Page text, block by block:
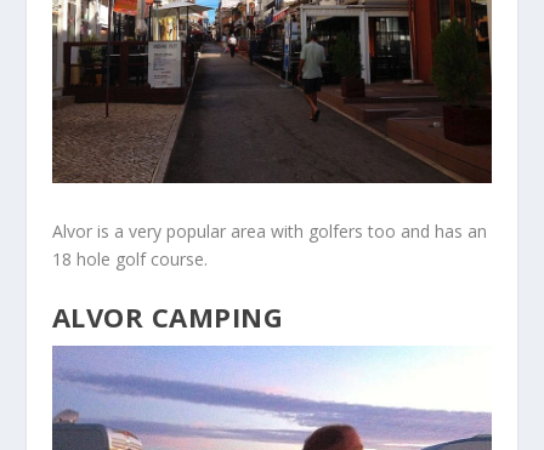
Alvor is a very popular area with golfers too and has an
18 hole golf course.
ALVOR CAMPING